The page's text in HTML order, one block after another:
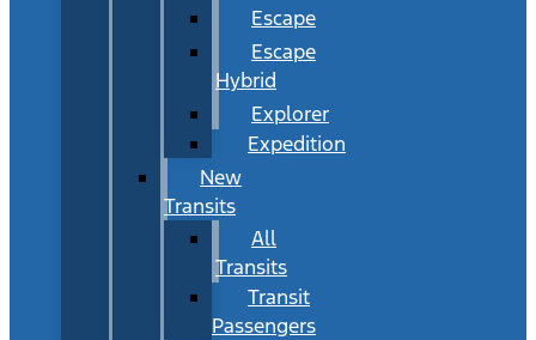
Escape
Escape
Hybrid
Explorer
Expedition
New
Transits
All
Transits
Transit
Passengers